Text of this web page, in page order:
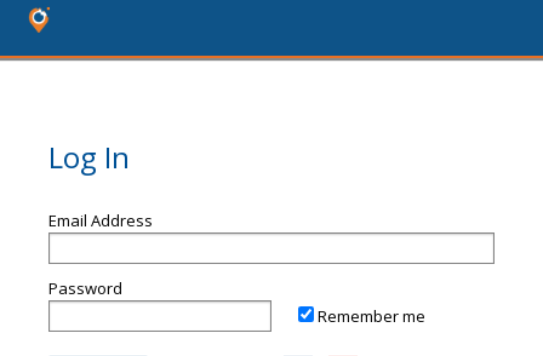
Log In
Email Address
Password
Remember me